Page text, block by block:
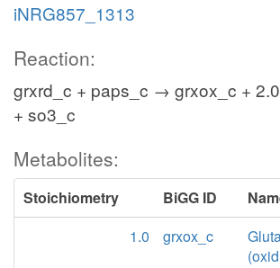
iNRG857_1313
Reaction:
grxrd_c + paps_c → grxox_c +
+ so3_c
Metabolites:
Stoichiometry BiGG ID
1.0
grxox_c